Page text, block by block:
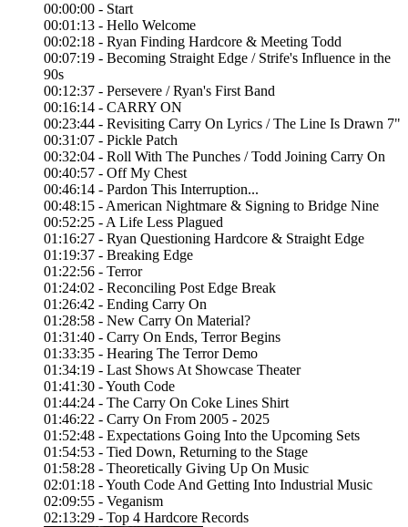
00:00:00 - Start
00:01:13 - Hello Welcome
00:02:18 - Ryan Finding Hardcore & Meeting Todd
00:07:19 - Becoming Straight Edge / Strife's Influence in the
90s
00:12:37 - Persevere / Ryan's First Band
00:16:14 - CARRY ON
00:23:44 - Revisiting Carry On Lyrics / The Line Is Drawn 7"
00:31:07 - Pickle Patch
00:32:04 - Roll With The Punches / Todd Joining Carry On
00:40:57 - Off My Chest
00:46:14 - Pardon This Interruption...
00:48:15 - American Nightmare & Signing to Bridge Nine
00:52:25 - A Life Less Plagued
01:16:27 - Ryan Questioning Hardcore & Straight Edge
01:19:37 - Breaking Edge
01:22:56 - Terror
01:24:02 - Reconciling Post Edge Break
01:26:42 - Ending Carry On
01:28:58 - New Carry On Material?
01:31:40 - Carry On Ends, Terror Begins
01:33:35 - Hearing The Terror Demo
01:34:19 - Last Shows At Showcase Theater
01:41:30 - Youth Code
01:44:24 - The Carry On Coke Lines Shirt
01:46:22 - Carry On From 2005 - 2025
01:52:48 - Expectations Going Into the Upcoming Sets
01:54:53 - Tied Down, Returning to the Stage
01:58:28 - Theoretically Giving Up On Music
02:01:18 - Youth Code And Getting Into Industrial Music
02:09:55 - Veganism
02:13:29 - Top 4 Hardcore Records